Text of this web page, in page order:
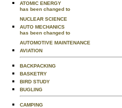
ATOMIC ENERGY
has been changed to
NUCLEAR SCIENCE
AUTO MECHANICS
has been changed to
AUTOMOTIVE MAINTENANCE
AVIATION
BACKPACKING
BASKETRY
BIRD STUDY
BUGLING
CAMPING